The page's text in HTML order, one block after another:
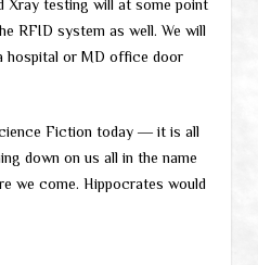
Xray testing will at some point
RFID system as well. We will
hospital or MD office door
Fiction today ― it is all
down on us all in the name
we come. Hippocrates would